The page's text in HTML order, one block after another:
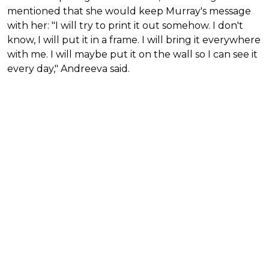
mentioned that she would keep Murray's message
with her: "I will try to print it out somehow. I don't
know, I will put it in a frame. I will bring it everywhere
with me. I will maybe put it on the wall so I can see it
every day," Andreeva said.